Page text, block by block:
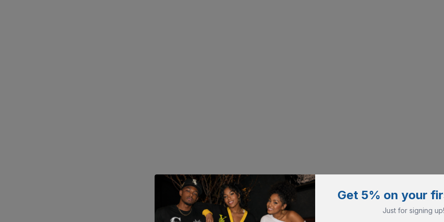
Get 5% on your
Just for signing up!